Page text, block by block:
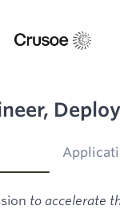
to accelerate